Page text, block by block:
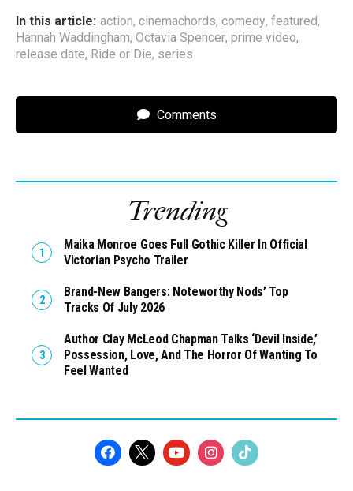
In this article: action, cinemachords, comedy, featured,
Hannah Waddingham, Octavia Spencer, prime video,
release date, Ride or Die, series
Comments
Trending
Maika Monroe Goes Full Gothic Killer In Official
Victorian Psycho Trailer
Brand-New Bangers: Noteworthy Nods’ Top
Tracks Of July 2026
Author Clay McLeod Chapman Talks ‘Devil Inside,’
Possession, Love, And The Horror Of Wanting To
Feel Wanted